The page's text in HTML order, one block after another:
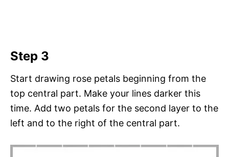
Step 3
Start drawing rose petals beginning from the
top central part. Make your lines darker this
time. Add two petals for the second layer to the
left and to the right of the central part.